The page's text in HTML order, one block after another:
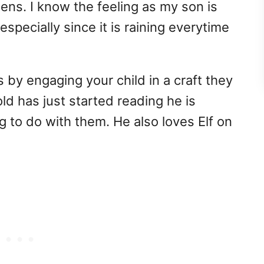
I know the feeling as my son is
since it is raining everytime
engaging your child in a craft they
has just started reading he is
to do with them. He also loves Elf on